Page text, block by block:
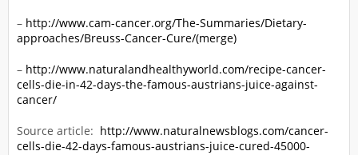
– http://www.cam-cancer.org/The-Summaries/Dietary-
approaches/Breuss-Cancer-Cure/(merge)
– http://www.naturalandhealthyworld.com/recipe-cancer-
cells-die-in-42-days-the-famous-austrians-juice-against-
cancer/
Source article: http://www.naturalnewsblogs.com/cancer-
cells-die-42-days-famous-austrians-juice-cured-45000-